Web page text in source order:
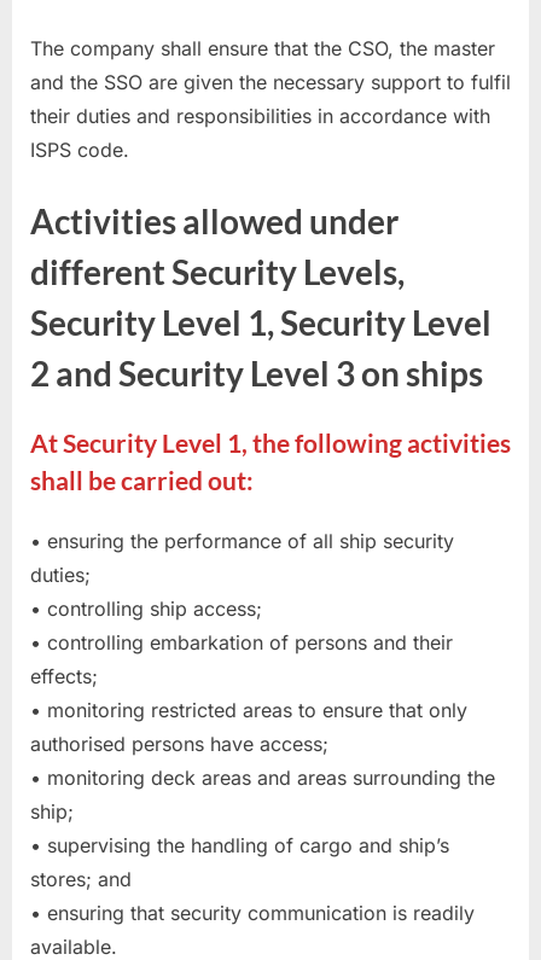
The company shall ensure that the CSO, the master
and the SSO are given the necessary support to fulfil
their duties and responsibilities in accordance with
ISPS code.
Activities allowed under
different Security Levels,
Security Level 1, Security Level
2 and Security Level 3 on ships
At Security Level 1, the following activities
shall be carried out:
• ensuring the performance of all ship security
duties;
• controlling ship access;
• controlling embarkation of persons and their
effects;
• monitoring restricted areas to ensure that only
authorised persons have access;
• monitoring deck areas and areas surrounding the
ship;
• supervising the handling of cargo and ship’s
stores; and
• ensuring that security communication is readily
available.